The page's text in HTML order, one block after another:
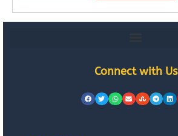
Connect with Us